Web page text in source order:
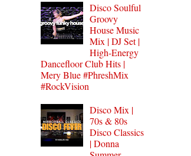
Disco Soulful
Groovy
House Music
Mix | DJ Set |
High-Energy
Dancefloor Club Hits |
Mery Blue #PhreshMix
#RockVision
Disco Mix |
70s & 80s
Disco Classics
| Donna